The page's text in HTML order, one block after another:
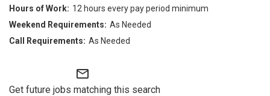
12 hours every pay period minimum
As Needed
As Needed
mail_outline
Get future jobs matching this search